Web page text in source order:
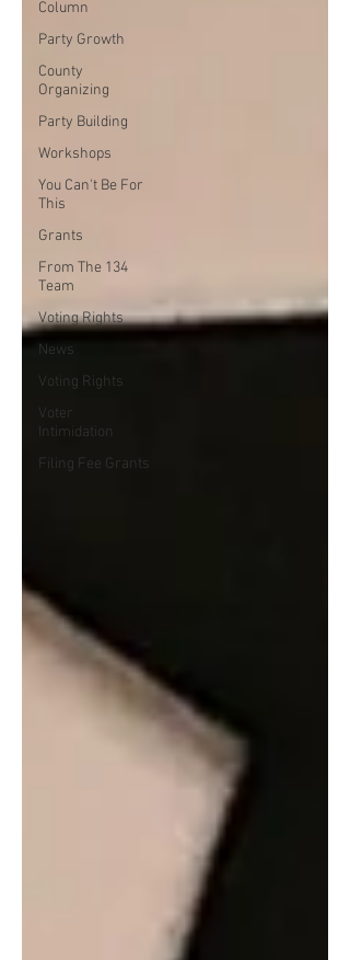
Column
Party Growth
County
Organizing
Party Building
Workshops
You Can't Be For
This
Grants
From The 134
Team
Voting Rights
News
Voting Rights
Voter
Intimidation
Filing Fee Grants